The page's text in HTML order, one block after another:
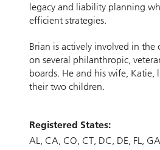
legacy and liability planning
efficient strategies.
Brian is actively involved in the
on several philanthropic,
boards. He and his wife, Katie,
their two children.
Registered States:
AL CA CO CT DC DE FL GA